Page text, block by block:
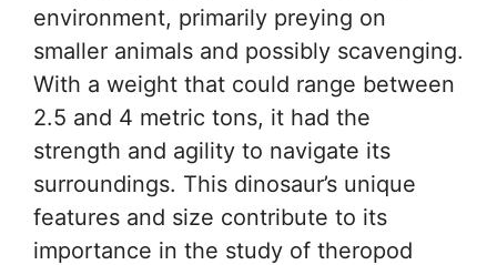
environment, primarily preying on
smaller animals and possibly scavenging.
With a weight that could range between
2.5 and 4 metric tons, it had the
strength and agility to navigate its
surroundings. This dinosaur’s unique
features and size contribute to its
importance in the study of theropod